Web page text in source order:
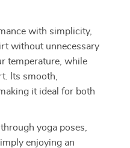
with simplicity,
without unnecessary
temperature, while
Its smooth,
it ideal for both
yoga poses,
enjoying an